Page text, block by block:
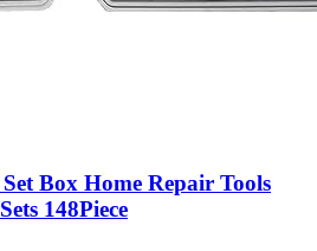
Box Home Repair Tools
148Piece